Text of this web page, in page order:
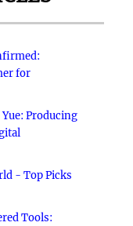
for
Producing
- Top Picks
Tools: